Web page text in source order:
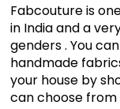
Fabcouture is
in India and a
genders . You
handmade
your house by
can choose